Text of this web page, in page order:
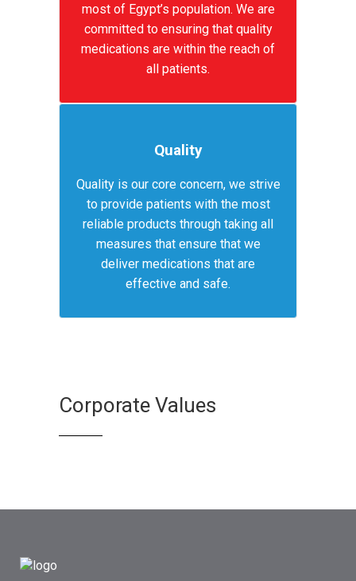
most of Egypt’s population. We are
committed to ensuring that quality
medications are within the reach of
all patients.
Quality
Quality is our core concern, we strive
to provide patients with the most
reliable products through taking all
measures that ensure that we
deliver medications that are
effective and safe.
Corporate Values